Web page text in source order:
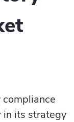
compliance
in its strategy